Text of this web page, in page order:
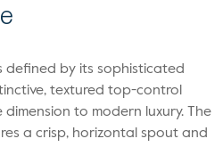
defined by its sophisticated
textured top-control
to modern luxury. The
a crisp, horizontal spout and